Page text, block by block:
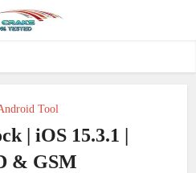
Tool
| iOS 15.3.1 |
& GSM